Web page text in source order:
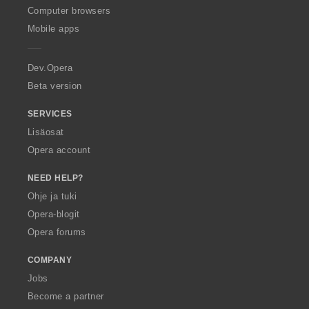
O
p
a
Computer browsers
Mobile apps
Dev.Opera
Beta version
SERVICES
Lisäosat
Opera account
NEED HELP?
Ohje ja tuki
Opera-blogit
Opera forums
COMPANY
Jobs
Become a partner